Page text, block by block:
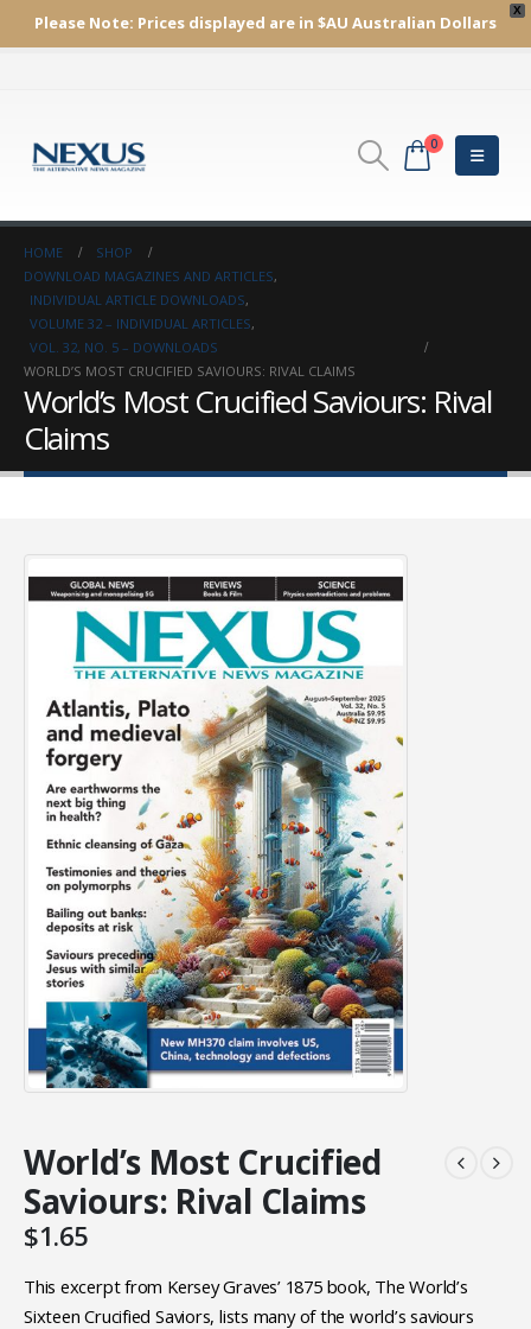
X
Please Note: Prices displayed are in $AU Australian Dollars
0
HOME
SHOP
DOWNLOAD MAGAZINES AND ARTICLES,
INDIVIDUAL ARTICLE DOWNLOADS,
VOLUME 32 – INDIVIDUAL ARTICLES,
VOL. 32, NO. 5 – DOWNLOADS
WORLD’S MOST CRUCIFIED SAVIOURS: RIVAL CLAIMS
World’s Most Crucified Saviours: Rival
Claims
World’s Most Crucified
Saviours: Rival Claims
$1.65
This excerpt from Kersey Graves’ 1875 book, The World’s
Sixteen Crucified Saviors, lists many of the world’s saviours